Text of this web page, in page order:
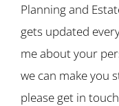
Planning and
gets updated
me about your
we can make you
please get in